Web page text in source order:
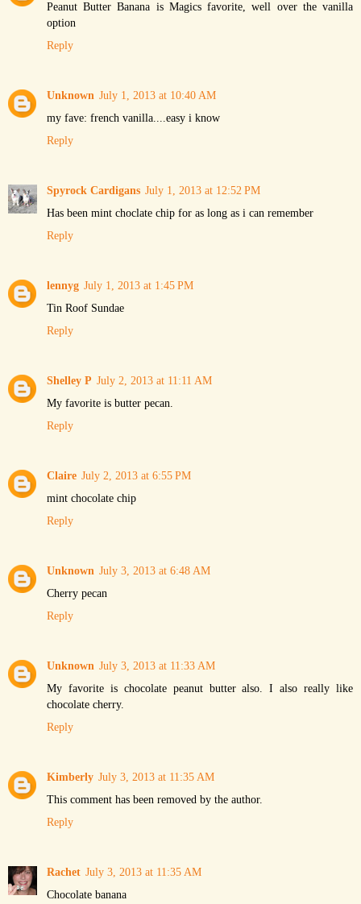
Peanut Butter Banana is Magics favorite, well over the vanilla
option
Reply
Unknown July 1, 2013 at 10:40 AM
my fave: french vanilla....easy i know
Reply
Spyrock Cardigans July 1, 2013 at 12:52 PM
Has been mint choclate chip for as long as i can remember
Reply
lennyg July 1, 2013 at 1:45 PM
Tin Roof Sundae
Reply
Shelley P July 2, 2013 at 11:11 AM
My favorite is butter pecan.
Reply
Claire July 2, 2013 at 6:55 PM
mint chocolate chip
Reply
Unknown July 3, 2013 at 6:48 AM
Cherry pecan
Reply
Unknown July 3, 2013 at 11:33 AM
My favorite is chocolate peanut butter also. I also really like
chocolate cherry.
Reply
Kimberly July 3, 2013 at 11:35 AM
This comment has been removed by the author.
Reply
Rachet July 3, 2013 at 11:35 AM
Chocolate banana